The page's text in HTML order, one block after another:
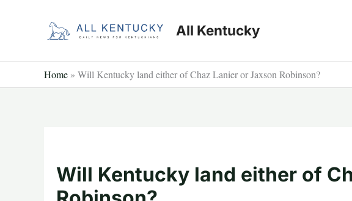
All Kentucky
Home » Will Kentucky land either of Chaz Lanier or Jaxson Robinson?
Will Kentucky land either of